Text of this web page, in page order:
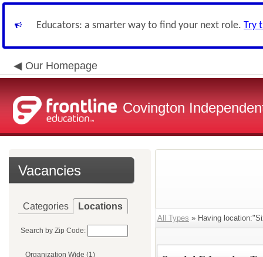
Educators: a smarter way to find your next role. Try
Our Homepage
Covington
Vacancies
Categories Locations
Search by Zip Code:
Organization Wide (1)
All Types » Having